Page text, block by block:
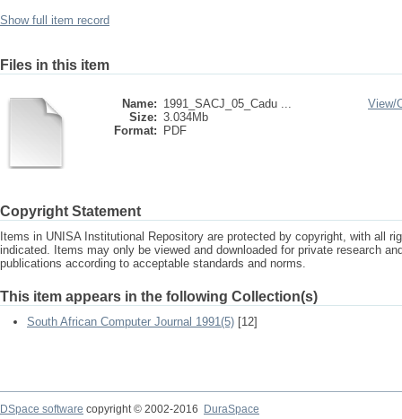
Show full item record
Files in this item
Name: 1991_SACJ_05_Cadu ...
Size: 3.034Mb
Format:
PDF
View/
Copyright Statement
Items in UNISA Institutional Repository are protected by copyright, with all
indicated. Items may only be viewed and downloaded for private research
publications according to acceptable standards and norms.
This item appears in the following Collection(s)
South African Computer Journal 1991(5) [12]
DSpace software copyright © 2002-2016
DuraSpace